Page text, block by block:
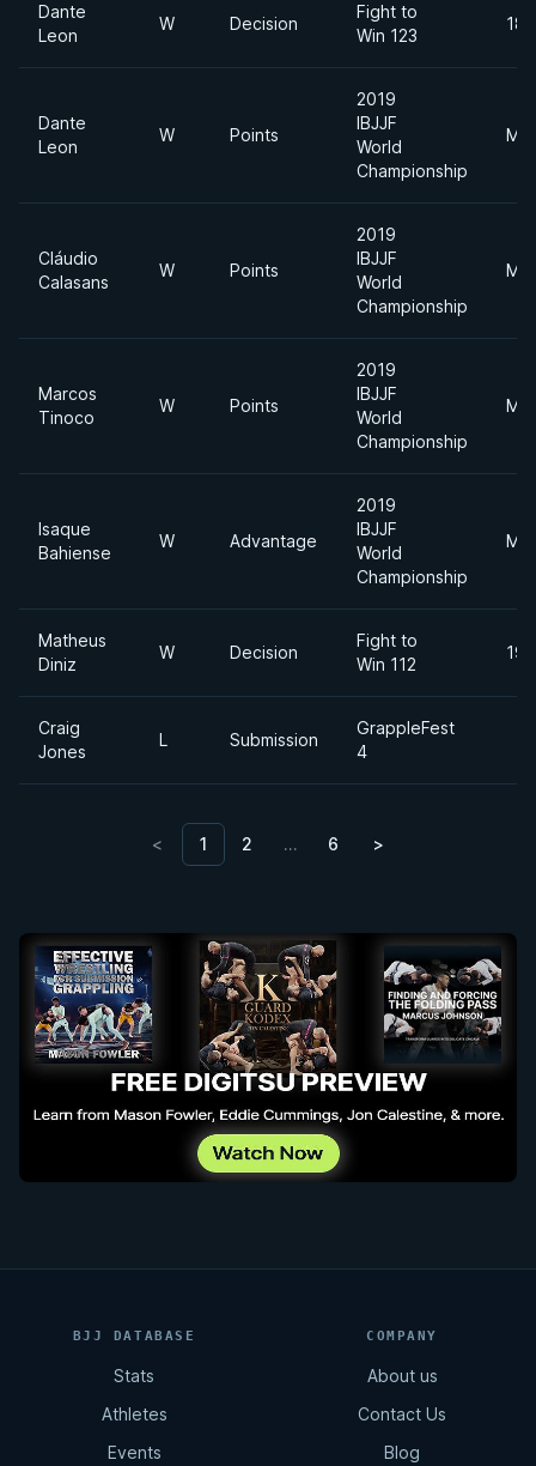
Dante
Leon
W Decision
Fight to
Win 123
Dante
Leon
W Points
2019
IBJJF
World
Championship
Cláudio
Calasans
W Points
2019
IBJJF
World
Championship
Marcos
Tinoco
W Points
2019
IBJJF
World
Championship
Isaque
Bahiense
W Advantage
2019
IBJJF
World
Championship
Matheus
Diniz
W Decision
Fight to
Win 112
Craig
Jones
L Submission
GrappleFest
4
< 1 2 … 6 >
BJJ DATABASE
Stats
Athletes
Events
COMPANY
About us
Contact Us
Blog